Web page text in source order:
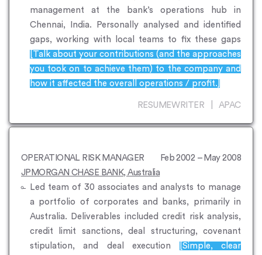
management at the bank’s operations hub in
Chennai, India. Personally analysed and identified
gaps, working with local teams to fix these gaps
[Talk about your contributions (and the approaches
you took on to achieve them) to the company and
how it affected the overall operations / profit.]
RESUMEWRITER | APAC
OPERATIONAL RISK MANAGER
Feb 2002 – May 2008
JPMORGAN CHASE BANK, Australia
Led team of 30 associates and analysts to manage
a portfolio of corporates and banks, primarily in
Australia. Deliverables included credit risk analysis,
credit limit sanctions, deal structuring, covenant
stipulation, and deal execution
[Simple, clear